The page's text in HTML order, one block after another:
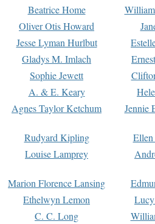
Beatrice Home
Oliver Otis Howard
Jesse Lyman Hurlbut
Gladys M. Imlach
Sophie Jewett
A. & E. Keary
Agnes Taylor Ketchum Jennie
Rudyard Kipling
Louise Lamprey
Marion Florence Lansing
Ethelwyn Lemon
C. C. Long